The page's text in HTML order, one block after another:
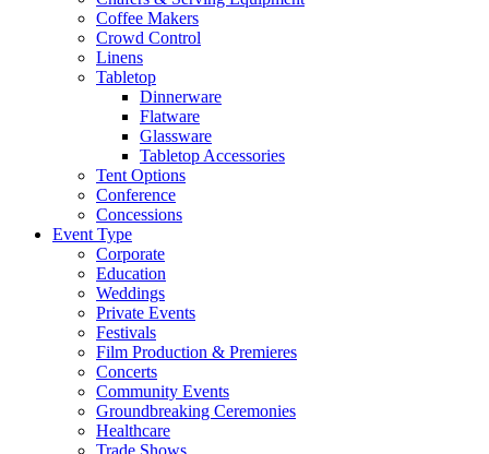
Coffee Makers
Crowd Control
Linens
Tabletop
Dinnerware
Flatware
Glassware
Tabletop Accessories
Tent Options
Conference
Concessions
Event Type
Corporate
Education
Weddings
Private Events
Festivals
Film Production & Premieres
Concerts
Community Events
Groundbreaking Ceremonies
Healthcare